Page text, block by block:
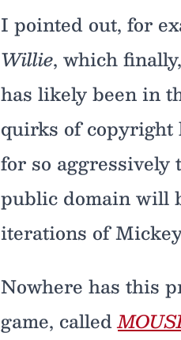
I pointed out, for
Willie, which finally,
has likely been in
quirks of
for so aggressively
public domain will
iterations of
Nowhere has this
game, called